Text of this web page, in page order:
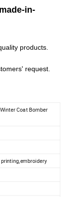
in-
products.
request.
Coat Bomber